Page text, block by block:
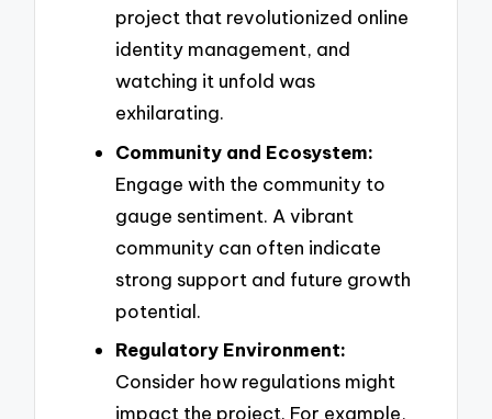
project that revolutionized online
identity management, and
watching it unfold was
exhilarating.
Community and Ecosystem:
Engage with the community to
gauge sentiment. A vibrant
community can often indicate
strong support and future growth
potential.
Regulatory Environment:
Consider how regulations might
impact the project. For example,